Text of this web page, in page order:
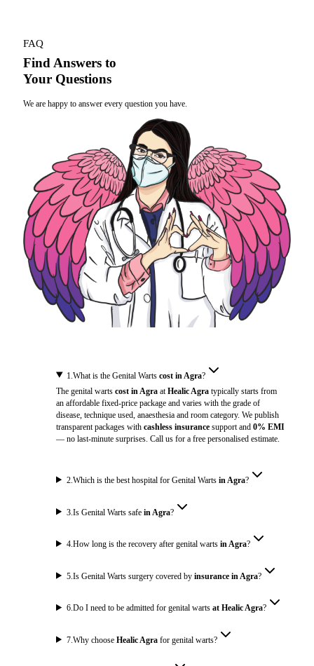
FAQ
Find Answers to
Your Questions
We are happy to answer every question you have.
1 .What is the Genital Wartscost in Agra?
The genital warts cost in AgraatHealic Agratypically starts from
an affordable fixed-price package and varies with the grade of
disease, technique used, anaesthesia and room category. We publish
transparent packages with cashless insurancesupport and 0% EMI
— no last-minute surprises. Call us for a free personalised estimate.
2.Which is the best hospital for Genital Wartsin Agra?
3 .Is Genital Warts safein Agra?
4.How long is the recovery after genital wartsin Agra?
5 .Is Genital Warts surgery covered byinsurance in Agra?
6.Do I need to be admitted for genital wartsat Healic Agra?
7.Why chooseHealic Agra for genital warts?